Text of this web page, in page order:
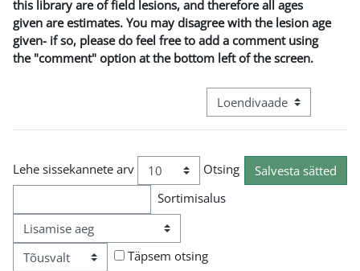
this library are of field lesions, and therefore all ages
given are estimates. You may disagree with the lesion age
given- if so, please do feel free to add a comment using
the "comment" option at the bottom left of the screen.
View mode tertiary
Lehe sissekannete arv
Otsing
Sortimisalus
Täpsem otsing